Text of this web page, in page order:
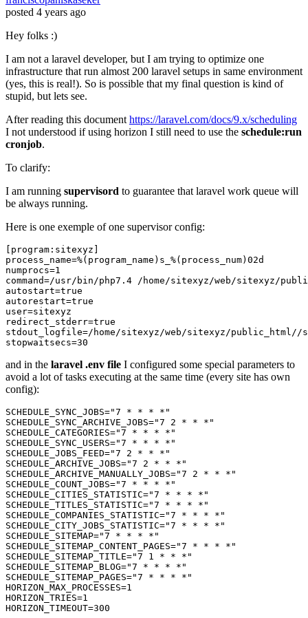
posted 4 years ago
Hey folks :)
I am not a laravel developer, but I am trying to optimize one
infrastructure that run almost 200 laravel setups in same environment
(yes, this is real!). So is possible that my final question is kind of
stupid, but lets see.
After reading this documenthttps://laravel.com/docs/9.x/scheduling
I not understood if using horizon I still need to use the schedule:run
cronjob.
To clarify:
I am running supervisord to guarantee that laravel work queue will
be always running.
Here is one exemple of one supervisor config:
[program:sitexyz]
process_name=%(program_name)s_%(process_num) 02
numprocs=1
command=/usr/bin/php7. 4
autostart=true
autorestart=true
user
redirect_stderr=true
stdout_logfile
stopwaitsecs=30
and in the laravel .env file I configured some special parameters to
avoid a lot of tasks executing at the same time (every site has own
config):
SCHEDULE_SYNC_JOBS="7 * * * *"
SCHEDULE_SYNC_ARCHIVE_JOBS="7 2 * * *"
SCHEDULE_CATEGORIES="7 * * * *"
SCHEDULE_SYNC_USERS="7 * * * *"
SCHEDULE_JOBS_FEED="7 2 * * *"
SCHEDULE_ARCHIVE_JOBS="7 2 * * *"
SCHEDULE_ARCHIVE_MANUALLY_JOBS="7 2 * * *"
SCHEDULE_COUNT_JOBS="7 * * * *"
SCHEDULE_CITIES_STATISTIC="7 * * * *"
SCHEDULE_TITLES_STATISTIC="7 * * * *"
SCHEDULE_COMPANIES_STATISTIC="7 * * * *"
SCHEDULE_CITY_JOBS_STATISTIC="7 * * * *"
SCHEDULE_SITEMAP="7 * * * *"
SCHEDULE_SITEMAP_CONTENT_PAGES="7 * * * *"
SCHEDULE_SITEMAP_TITLE="7 1 * * *"
SCHEDULE_SITEMAP_BLOG="7 * * * *"
SCHEDULE_SITEMAP_PAGES="7 * * * *"
HORIZON_MAX_PROCESSES=1
HORIZON_TRIES=1
HORIZON_TIMEOUT=300